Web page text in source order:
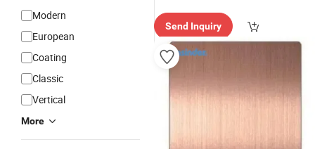
Modern
European
Coating
Classic
Vertical
More
Send Inquiry